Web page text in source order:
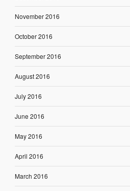
November 2016
October 2016
September 2016
August 2016
July 2016
June 2016
May 2016
April 2016
March 2016